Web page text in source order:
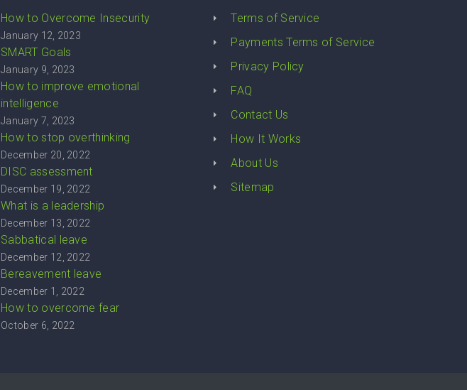
How to Overcome Insecurity
January 12, 2023
SMART Goals
January 9, 2023
How to improve emotional
intelligence
January 7, 2023
How to stop overthinking
December 20, 2022
DISC assessment
December 19, 2022
What is a leadership
December 13, 2022
Sabbatical leave
December 12, 2022
Bereavement leave
December 1, 2022
How to overcome fear
October 6, 2022
Terms of Service
Payments Terms of Service
Privacy Policy
FAQ
Contact Us
How It Works
About Us
Sitemap